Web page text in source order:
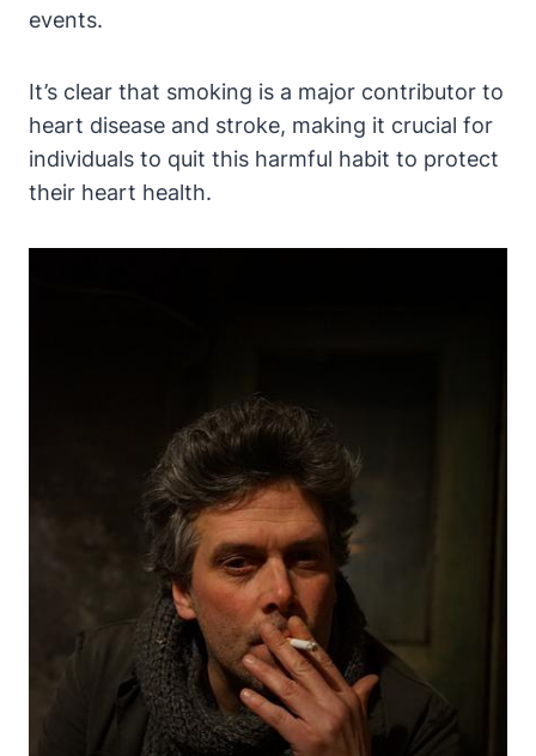
events.
It’s clear that smoking is a major contributor to
heart disease and stroke, making it crucial for
individuals to quit this harmful habit to protect
their heart health.